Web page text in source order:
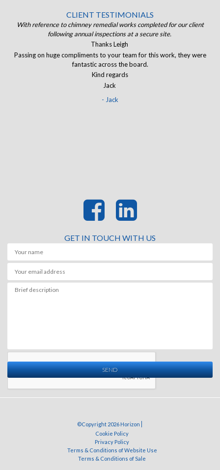
CLIENT TESTIMONIALS
With reference to chimney remedial works completed for our client
following annual inspections at a secure site.
Thanks Leigh
Passing on huge compliments to your team for this work, they were
fantastic across the board.
Kind regards
Jack
- Jack
GET IN TOUCH WITH US
SEND
©Copyright 2026 Horizon
Cookie Policy
Privacy Policy
Terms & Conditions of Website Use
Terms & Conditions of Sale